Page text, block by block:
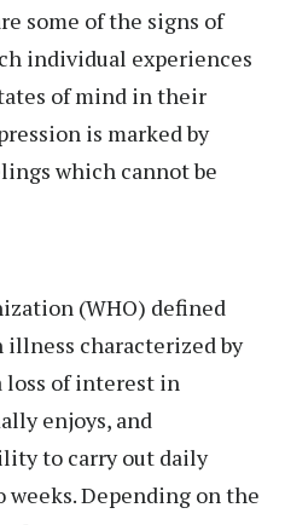
some of the signs of
individual experiences
of mind in their
is marked by
which cannot be
(WHO) defined
illness characterized by
loss of interest in
enjoys, and
to carry out daily
Depending on the